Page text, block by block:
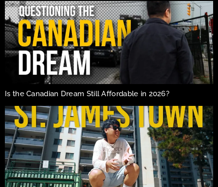
Is the Canadian Dream Still Affordable in 2026?